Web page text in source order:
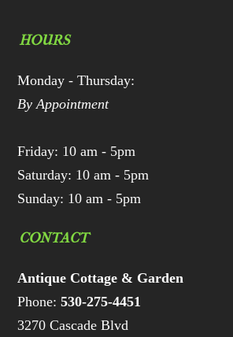
HOURS
Monday - Thursday:
By Appointment
Friday: 10 am - 5pm
Saturday: 10 am - 5pm
Sunday: 10 am - 5pm
CONTACT
Antique Cottage & Garden
Phone:530-275-4451
3270 Cascade Blvd